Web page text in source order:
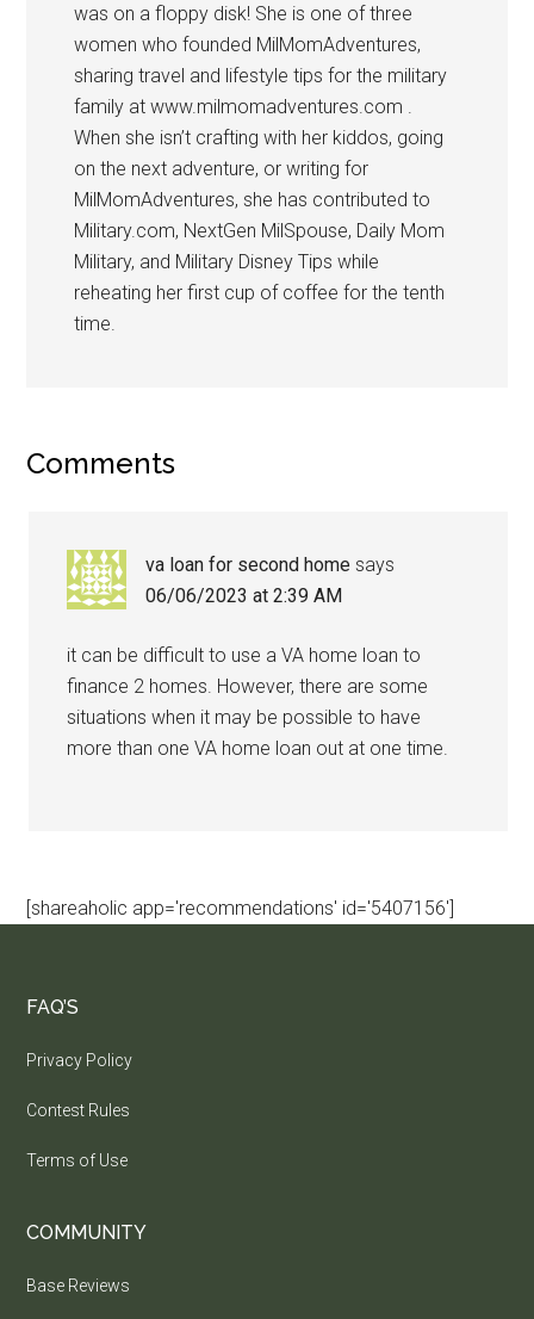
was on a floppy disk! She is one of three
women who founded MilMomAdventures,
sharing travel and lifestyle tips for the military
family at www.milmomadventures.com .
When she isn’t crafting with her kiddos, going
on the next adventure, or writing for
MilMomAdventures, she has contributed to
Military.com, NextGen MilSpouse, Daily Mom
Military, and Military Disney Tips while
reheating her first cup of coffee for the tenth
time.
Comments
va loan for second home says
06/06/2023 at 2:39 AM
it can be difficult to use a VA home loan to
finance 2 homes. However, there are some
situations when it may be possible to have
more than one VA home loan out at one time.
[shareaholic app='recommendations' id='5407156']
FAQ’S
Privacy Policy
Contest Rules
Terms of Use
COMMUNITY
Base Reviews